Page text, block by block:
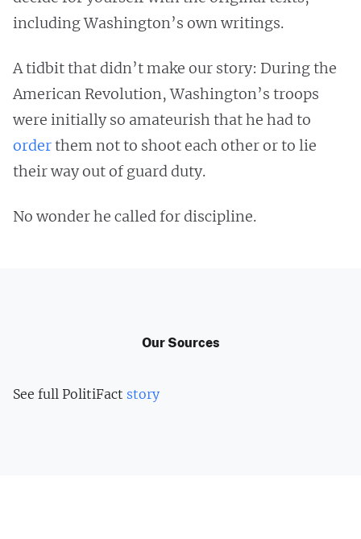
including Washington’s own writings.
A tidbit that didn’t make our story: During the
American Revolution, Washington’s troops
were initially so amateurish that he had to
orderthem not to shoot each other or to lie
their way out of guard duty.
No wonder he called for discipline.
Our Sources
See full PolitiFact story